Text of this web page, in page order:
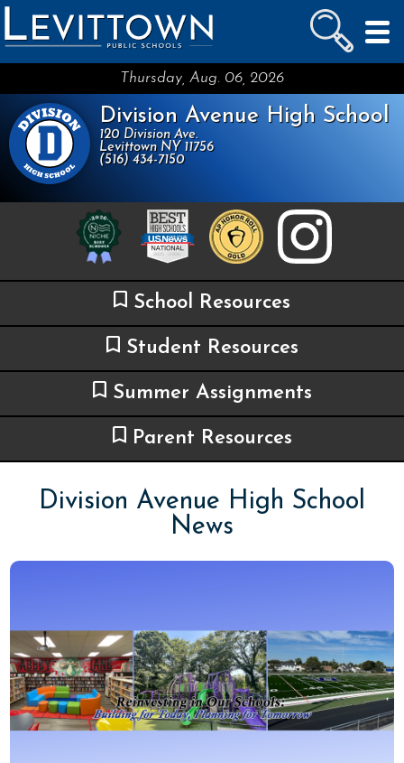
LEVITTOWN
PUBLIC SCHOOLS
Thursday, Aug. 06, 2026
Division Avenue High School
120 Division Ave.
Levittown NY 11756
(516) 434-7150
School Resources
Student Resources
Summer Assignments
Parent Resources
Division Avenue High School
News